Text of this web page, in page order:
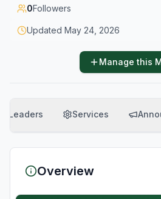
0Followers
Updated May 24, 2026
Manage this
Leaders Services
Overview